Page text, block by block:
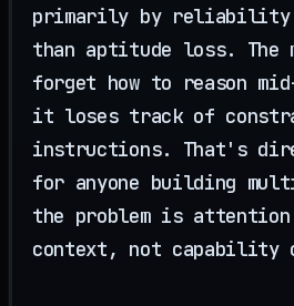
primarily by reliability
than aptitude loss. The
forget how to reason
it loses track of
instructions. That's
for anyone building
the problem is
context, not capability